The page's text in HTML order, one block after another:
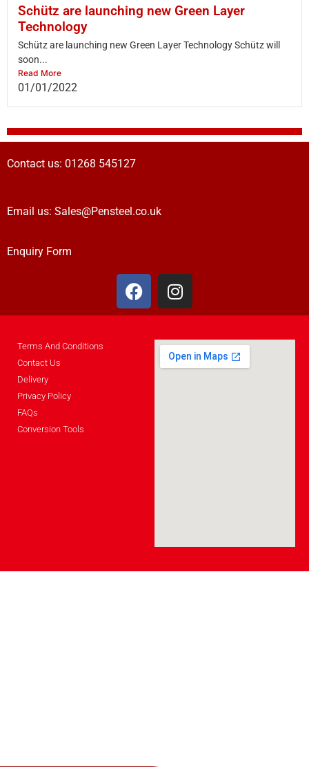
Schütz are launching new Green Layer
Technology
Schütz are launching new Green Layer Technology Schütz will
soon...
Read More
01/01/2022
Contact us: 01268 545127
Email us: Sales@Pensteel.co.uk
Enquiry Form
Terms And Conditions
Contact Us
Delivery
Privacy Policy
FAQs
Conversion Tools